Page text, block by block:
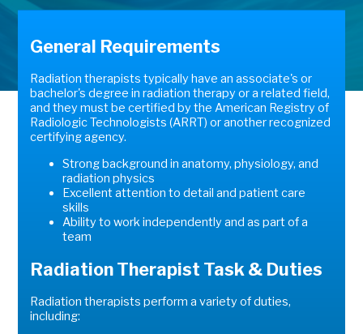
General Requirements
Radiation therapists typically have an associate's or
bachelor's degree in radiation therapy or a related field,
and they must be certified by the American Registry of
Radiologic Technologists (ARRT) or another recognized
certifying agency.
Strong background in anatomy, physiology, and
radiation physics
Excellent attention to detail and patient care
skills
Ability to work independently and as part of a
team
Radiation Therapist Task & Duties
Radiation therapists perform a variety of duties,
including: